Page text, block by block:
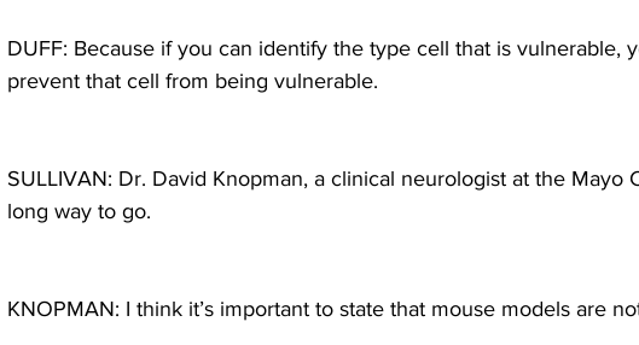
DUFF: Because if you can identify the type cell that is vulnerable,
prevent that cell from being vulnerable.
SULLIVAN: Dr. David Knopman, a clinical neurologist at the Mayo
long way to go.
KNOPMAN: I think it’s important to state that mouse models are